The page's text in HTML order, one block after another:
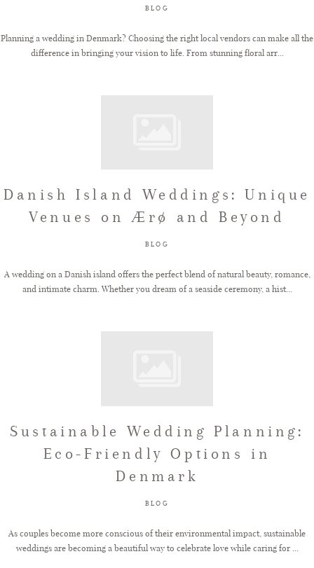
BLOG
Planning a wedding in Denmark? Choosing the right local vendors can make all the
difference in bringing your vision to life. From stunning floral arr...
Danish Island Weddings: Unique
Venues on Ærø and Beyond
BLOG
A wedding on a Danish island offers the perfect blend of natural beauty, romance,
and intimate charm. Whether you dream of a seaside ceremony, a hist...
Sustainable Wedding Planning:
Eco-Friendly Options in
Denmark
BLOG
As couples become more conscious of their environmental impact, sustainable
weddings are becoming a beautiful way to celebrate love while caring for ...